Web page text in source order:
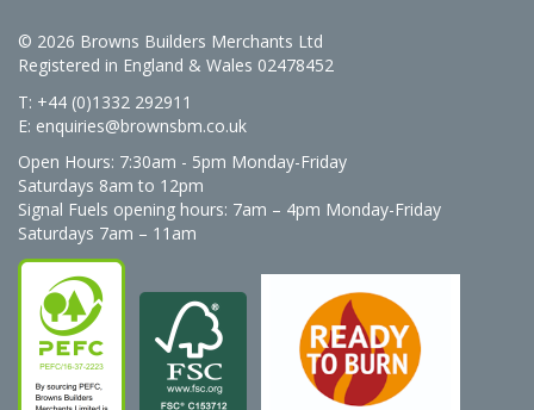
© 2026 Browns Builders Merchants Ltd
Registered in England & Wales 02478452
T: +44 (0)1332 292911
E: enquiries@brownsbm.co.uk
Open Hours: 7:30am - 5pm Monday-Friday
Saturdays 8am to 12pm
Signal Fuels opening hours: 7am – 4pm Monday-Friday
Saturdays 7am – 11am